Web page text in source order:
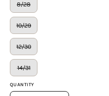
8/28
10/29
12/30
14/31
QUANTITY